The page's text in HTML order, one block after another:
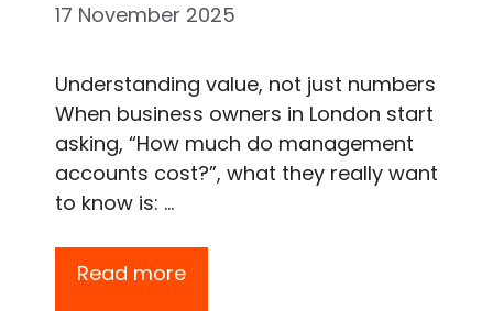
17 November 2025
Understanding value, not just numbers
When business owners in London start
asking, “How much do management
accounts cost?”, what they really want
to know is: …
Read more